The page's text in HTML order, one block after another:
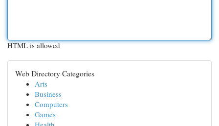
HTML is allowed
Web Directory Categories
Arts
Business
Computers
Games